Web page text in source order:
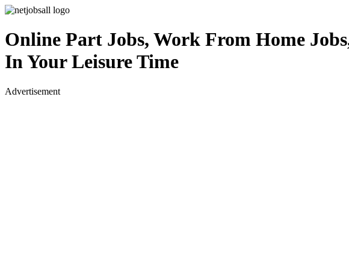
Online Part Jobs, Work From Home
In Your Leisure Time
Advertisement